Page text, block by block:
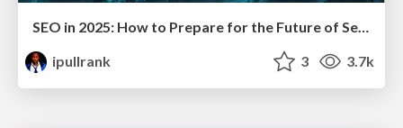
SEO in 2025: How to Prepare for the Future of Search
ipullrank
3 3.7k